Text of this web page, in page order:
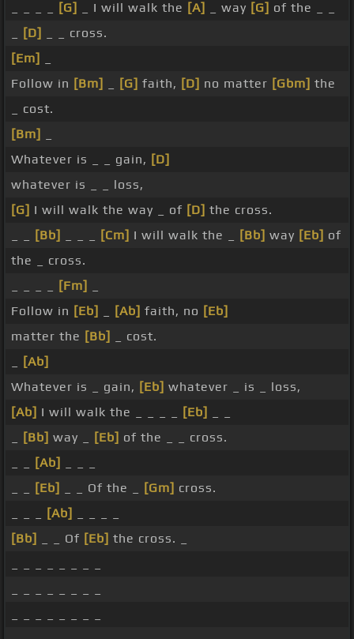
[G] _ I will walk the [A] _ way [G] of the _ _
[D]
_ _ cross.
[Em]
Follow in [Bm] [G] faith, [D] no matter [Gbm] the
_ cost.
[Bm]
Whatever is _ _ gain, [D]
whatever is _ _ loss,
[G] I will walk the way _ of [D] the cross.
[Bb] [Cm] I will walk the _ [Bb] way [Eb] of
the _ cross.
[Fm]
Follow in [Eb] [Ab] faith, no [Eb]
matter the [Bb]
_ cost.
[Ab]
Whatever is _ gain, [Eb] whatever _ is _ loss,
[Ab] I will walk the _ _ _ _ [Eb]
[Bb] way _ [Eb] of the _ _ cross.
[Ab]
[Eb] _ _ Of the _ [Gm] cross.
[Ab]
[Bb]
_ _ Of [Eb] the cross. _